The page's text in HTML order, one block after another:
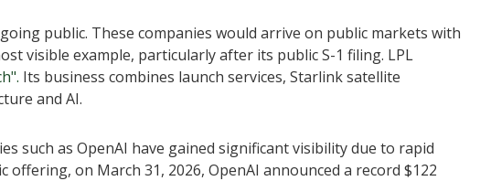
public. These companies would arrive on public markets with
visible example, particularly after its public S-1 filing. LPL
Its business combines launch services, Starlink satellite
and AI.
such as OpenAI have gained significant visibility due to rapid
on March 31, 2026, OpenAI announced a record $122